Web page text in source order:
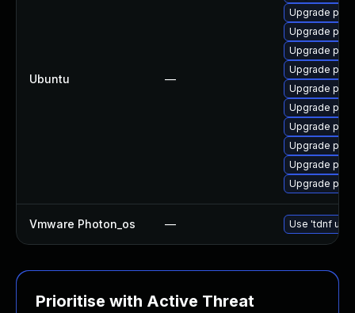
Ubuntu —
Upgrade
Upgrade
Upgrade
Upgrade
Upgrade
Upgrade
Upgrade
Upgrade
Upgrade
Upgrade
Vmware Photon_os — Use 'tdnf
Prioritise with Active Threat